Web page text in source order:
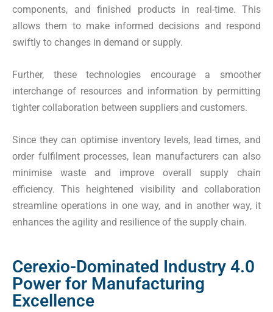
components, and finished products in real-time. This
allows them to make informed decisions and respond
swiftly to changes in demand or supply.
Further, these technologies encourage a smoother
interchange of resources and information by permitting
tighter collaboration between suppliers and customers.
Since they can optimise inventory levels, lead times, and
order fulfilment processes, lean manufacturers can also
minimise waste and improve overall supply chain
efficiency. This heightened visibility and collaboration
streamline operations in one way, and in another way, it
enhances the agility and resilience of the supply chain.
Cerexio-Dominated Industry 4.0
Power for Manufacturing
Excellence